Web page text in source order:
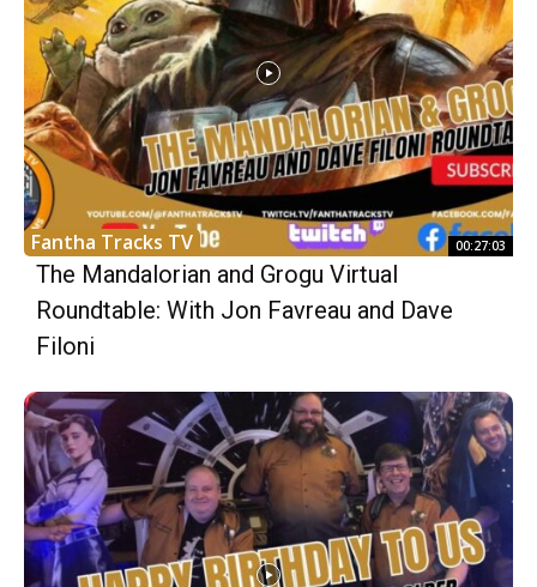
Fantha Tracks TV 00:27:03
The Mandalorian and Grogu Virtual
Roundtable: With Jon Favreau and Dave
Filoni